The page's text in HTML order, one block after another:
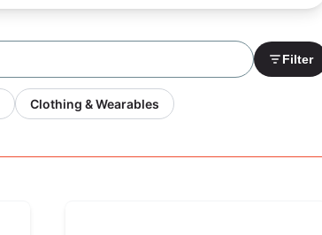
Filter
Clothing & Wearables